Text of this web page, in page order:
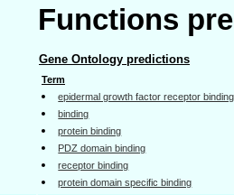
Functions
Gene Ontology predictions
Term
epidermal growth factor receptor binding
binding
protein binding
PDZ domain binding
receptor binding
protein domain specific binding